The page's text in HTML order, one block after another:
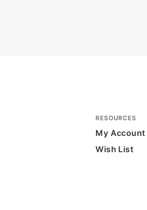
RESOURCES
My Account
Wish List